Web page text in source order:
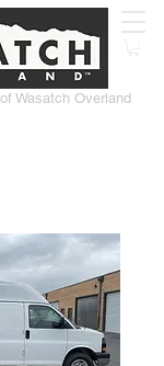
Wasatch Overland